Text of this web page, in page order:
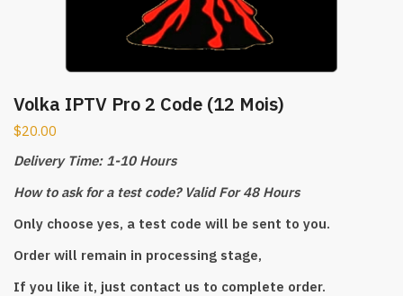
Volka IPTV Pro 2 Code (12 Mois)
$20.00
Delivery Time: 1-10 Hours
How to ask for a test code? Valid For 48 Hours
Only choose yes, a test code will be sent to you.
Order will remain in processing stage,
If you like it, just contact us to complete order.